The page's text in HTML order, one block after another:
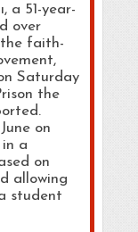
a 51-year-
over
faith-
Saturday
the
on
a
on
allowing
student